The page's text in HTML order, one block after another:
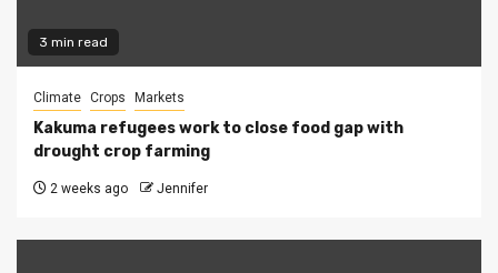
3 min read
Climate Crops Markets
Kakuma refugees work to close food gap with
drought crop farming
2 weeks ago Jennifer